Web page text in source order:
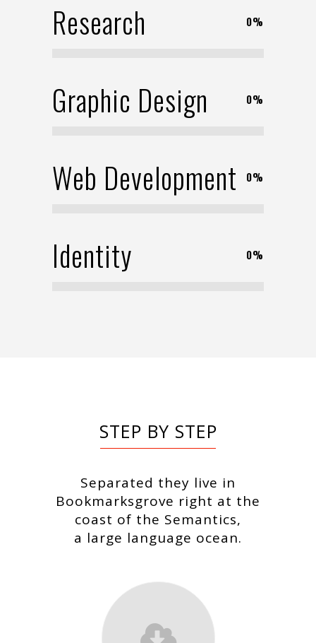
Research 0%
Graphic Design 0%
Web Development 0%
Identity 0%
STEP BY STEP
Separated they live in
Bookmarksgrove right at the
coast of the Semantics,
a large language ocean.